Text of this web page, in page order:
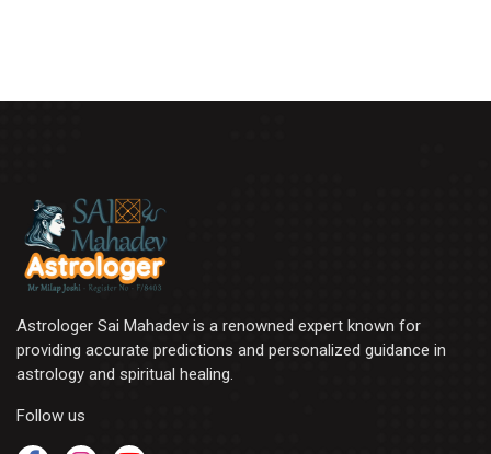
Astrologer Sai Mahadev is a renowned expert known for
providing accurate predictions and personalized guidance in
astrology and spiritual healing.
Follow us